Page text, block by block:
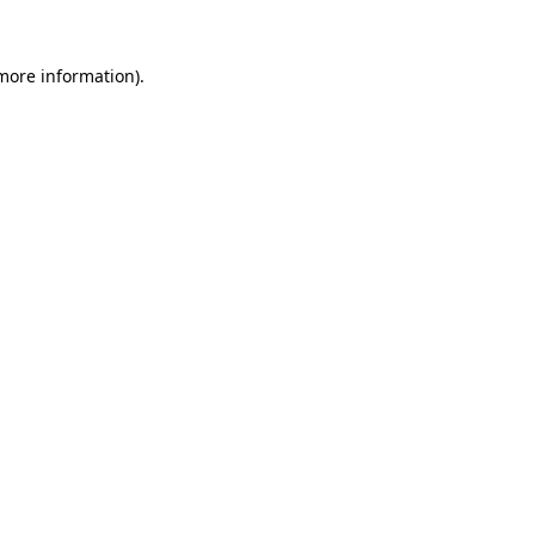
information).